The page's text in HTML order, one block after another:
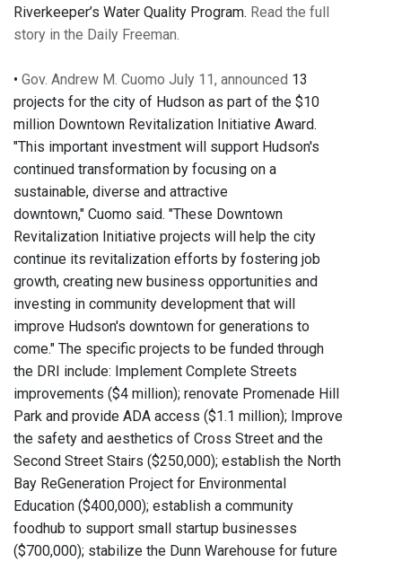
Riverkeeper’s Water Quality Program. Read the full
story in the Daily Freeman.
• Gov. Andrew M. Cuomo July 11, announced 13
projects for the city of Hudson as part of the $10
million Downtown Revitalization Initiative Award.
"This important investment will support Hudson's
continued transformation by focusing on a
sustainable, diverse and attractive
downtown," Cuomo said. "These Downtown
Revitalization Initiative projects will help the city
continue its revitalization efforts by fostering job
growth, creating new business opportunities and
investing in community development that will
improve Hudson's downtown for generations to
come." The specific projects to be funded through
the DRI include: Implement Complete Streets
improvements ($4 million); renovate Promenade Hill
Park and provide ADA access ($1.1 million); Improve
the safety and aesthetics of Cross Street and the
Second Street Stairs ($250,000); establish the North
Bay ReGeneration Project for Environmental
Education ($400,000); establish a community
foodhub to support small startup businesses
($700,000); stabilize the Dunn Warehouse for future